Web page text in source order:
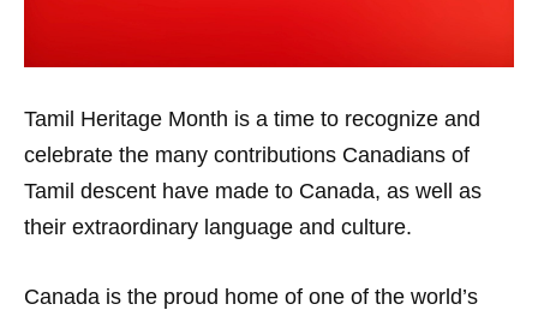
Tamil Heritage Month is a time to recognize and
celebrate the many contributions Canadians of
Tamil descent have made to Canada, as well as
their extraordinary language and culture.
Canada is the proud home of one of the world’s